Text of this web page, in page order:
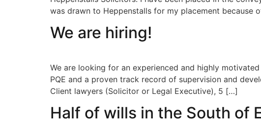
was drawn to Heppenstalls for my placement because
We are hiring!
We are looking for an experienced and highly
PQE and a proven track record of supervision and
Client lawyers (Solicitor or Legal Executive), 5 […]
Half of wills in the South of